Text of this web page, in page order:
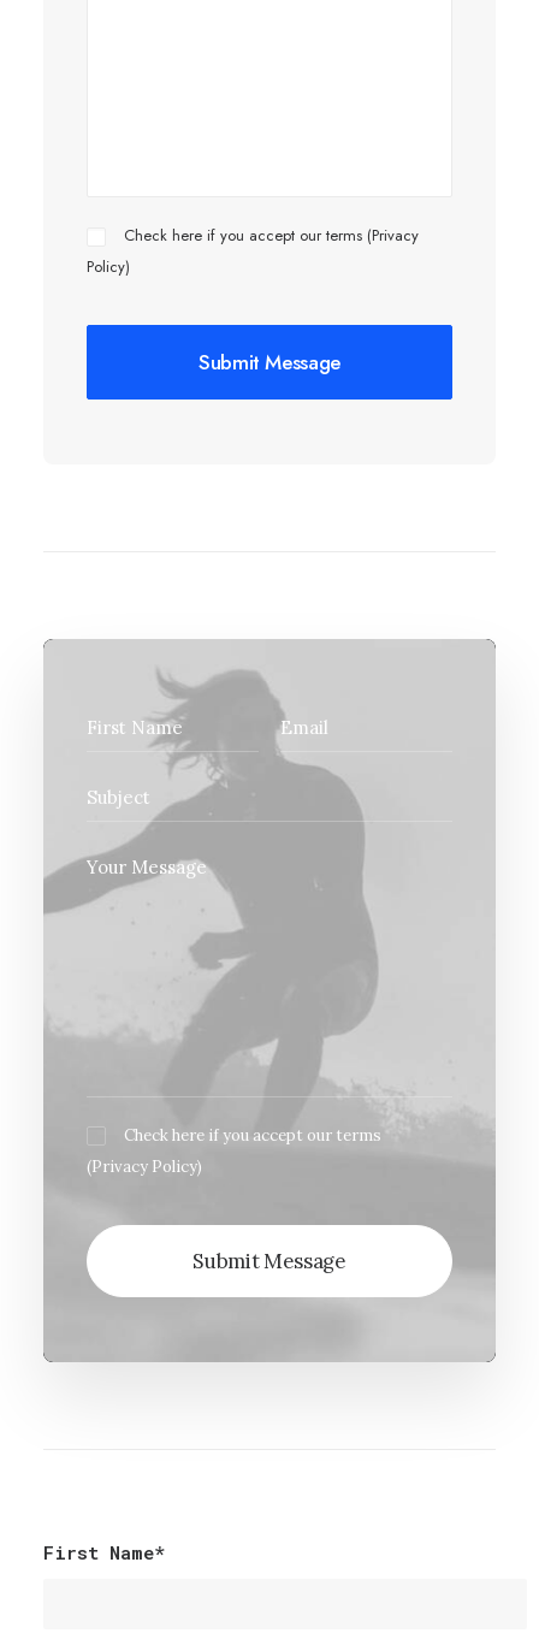
Check here if you accept our terms (Privacy
Policy)
Check here if you accept our terms
(Privacy Policy)
First Name*